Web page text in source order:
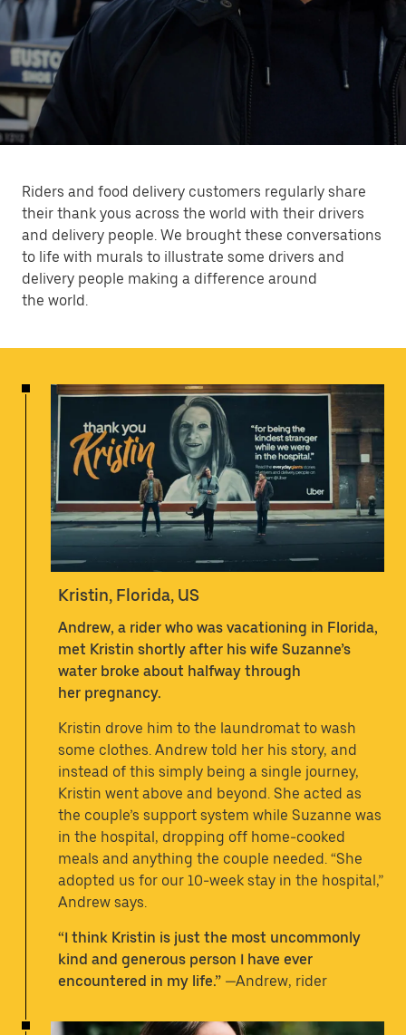
Riders and food delivery customers regularly share
their thank yous across the world with their drivers
and delivery people. We brought these conversations
to life with murals to illustrate some drivers and
delivery people making a difference around
the world.
Kristin, Florida, US
Andrew, a rider who was vacationing in Florida,
met Kristin shortly after his wife Suzanne’s
water broke about halfway through
her pregnancy.
Kristin drove him to the laundromat to wash
some clothes. Andrew told her his story, and
instead of this simply being a single journey,
Kristin went above and beyond. She acted as
the couple’s support system while Suzanne was
in the hospital, dropping off home-cooked
meals and anything the couple needed. “She
adopted us for our 10-week stay in the hospital,”
Andrew says.
“I think Kristin is just the most uncommonly
kind and generous person I have ever
encountered in my life.” —Andrew, rider